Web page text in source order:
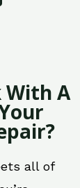
With A
all of